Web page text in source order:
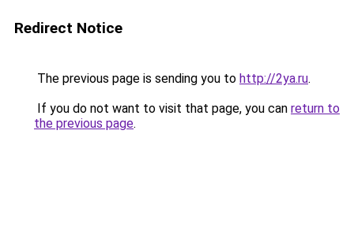
Redirect Notice
The previous page is sending you to http://2ya.ru.
If you do not want to visit that page, you can return to
the previous page.